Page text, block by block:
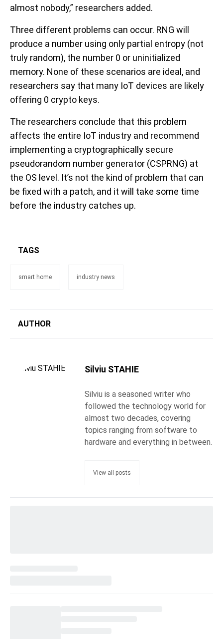
almost nobody,” researchers added.
Three different problems can occur. RNG will
produce a number using only partial entropy (not
truly random), the number 0 or uninitialized
memory. None of these scenarios are ideal, and
researchers say that many IoT devices are likely
offering 0 crypto keys.
The researchers conclude that this problem
affects the entire IoT industry and recommend
implementing a cryptographically secure
pseudorandom number generator (CSPRNG) at
the OS level. It’s not the kind of problem that can
be fixed with a patch, and it will take some time
before the industry catches up.
TAGS
smart home industry news
AUTHOR
Silviu STAHIE
Silviu is a seasoned writer who
followed the technology world for
almost two decades, covering
topics ranging from software to
hardware and everything in between.
View all posts